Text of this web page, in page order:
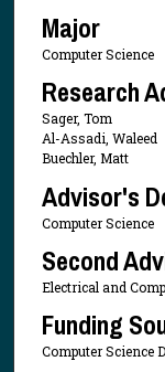
Major
Computer Science
Research
Sager, Tom
Al-Assadi, Waleed
Buechler, Matt
Advisor's
Computer Science
Second
Electrical and
Funding
Computer Science